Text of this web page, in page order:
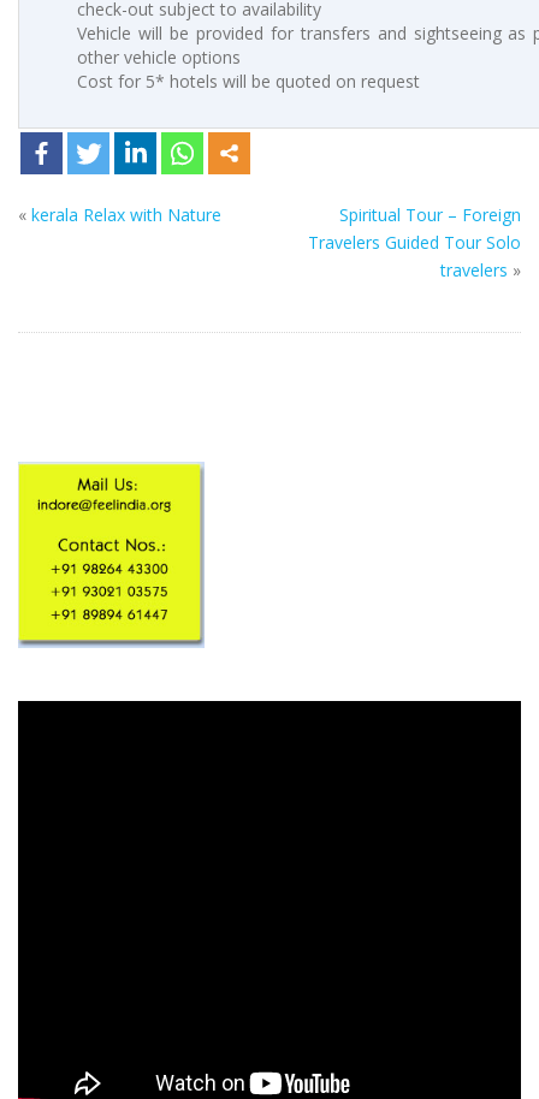
check-out subject to availability
Vehicle will be provided for transfers and sightseeing as
other vehicle options
Cost for 5* hotels will be quoted on request
« kerala Relax with Nature
Spiritual Tour – Foreign
Travelers Guided Tour Solo
travelers »